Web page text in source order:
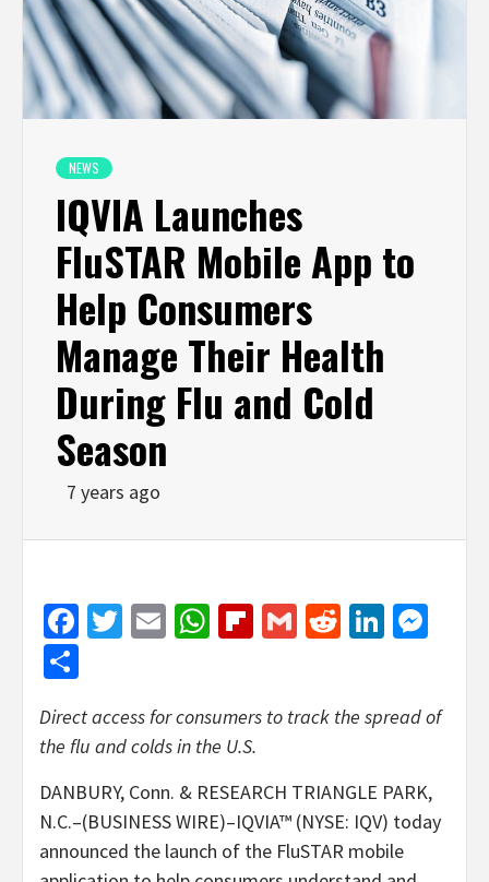
NEWS
IQVIA Launches
FluSTAR Mobile App to
Help Consumers
Manage Their Health
During Flu and Cold
Season
7 years ago
Facebook
Twitter
EmailWhatsApp
Flipboard
GmailReddit
Direct access for consumers to track the spread of
the flu and colds in the U.S.
DANBURY, Conn. & RESEARCH TRIANGLE PARK,
N.C.–(BUSINESS WIRE)–IQVIA™ (NYSE: IQV) today
announced the launch of the FluSTAR mobile